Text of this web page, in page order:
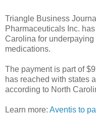
Triangle Business
Pharmaceuticals Inc.
Carolina for
medications.
The payment is part of
has reached with states
according to North
Learn more: Aventis to